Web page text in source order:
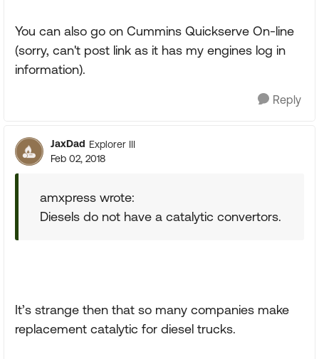
You can also go on Cummins Quickserve On-line
(sorry, can't post link as it has my engines log in
information).
Reply
JaxDad Explorer III
Feb 02, 2018
amxpress wrote:
Diesels do not have a catalytic convertors.
It’s strange then that so many companies make
replacement catalytic for diesel trucks.